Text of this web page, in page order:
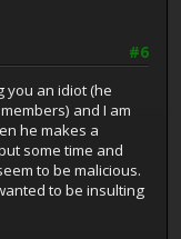
#6
you an idiot (he
and I am
he makes a
some time and
to be malicious.
to be insulting